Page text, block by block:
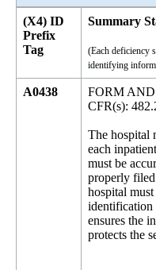
(X4) ID
Prefix
Tag
Summary
(Each deficiency
identifying
A0438
FORM
CFR(s):
The hospital
each
must be
properly filed
hospital
identification
ensures the
protects the